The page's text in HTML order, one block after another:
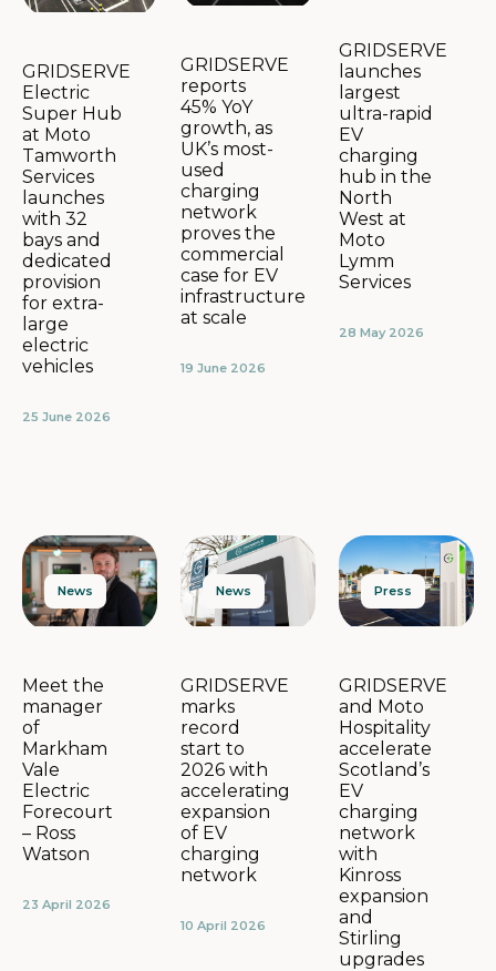
GRIDSERVE
Electric
Super Hub
at Moto
Tamworth
Services
launches
with 32
bays and
dedicated
provision
for extra-
large
electric
vehicles
25 June 2026
GRIDSERVE
reports
45% YoY
growth, as
UK’s most-
used
charging
network
proves the
commercial
case for EV
infrastructure
at scale
19 June 2026
GRIDSERVE
launches
largest
ultra-rapid
EV
charging
hub in the
North
West at
Moto
Lymm
Services
28 May 2026
News
Meet the
manager
of
Markham
Vale
Electric
Forecourt
– Ross
Watson
23 April 2026
News
GRIDSERVE
marks
record
start to
2026 with
accelerating
expansion
of EV
charging
network
10 April 2026
Press
GRIDSERVE
and Moto
Hospitality
accelerate
Scotland’s
EV
charging
network
with
Kinross
expansion
and
Stirling
upgrades